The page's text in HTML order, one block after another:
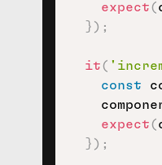
expect(
} ) ;
it(
const
expect(
} ) ;